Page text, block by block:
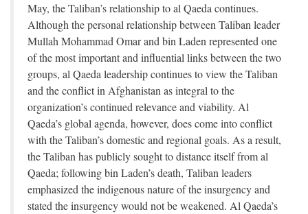
May, the Taliban’s relationship to al Qaeda continues.
Although the personal relationship between Taliban leader
Mullah Mohammad Omar and bin Laden represented one
of the most important and influential links between the two
groups, al Qaeda leadership continues to view the Taliban
and the conflict in Afghanistan as integral to the
organization’s continued relevance and viability. Al
Qaeda’s global agenda, however, does come into conflict
with the Taliban’s domestic and regional goals. As a result,
the Taliban has publicly sought to distance itself from al
Qaeda; following bin Laden’s death, Taliban leaders
emphasized the indigenous nature of the insurgency and
stated the insurgency would not be weakened. Al Qaeda’s